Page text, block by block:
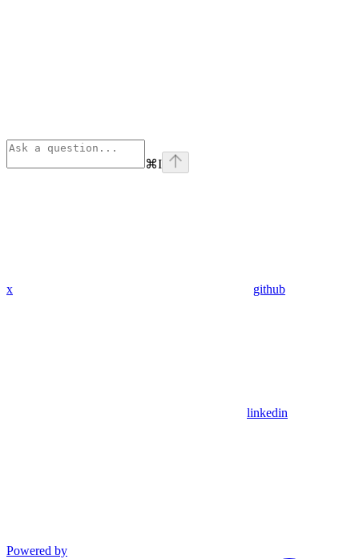
⌘I
x github
linkedin
Powered by